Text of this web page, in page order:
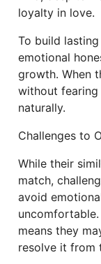
loyalty in love.
To build
emotional
growth. When
without fearing
naturally.
Challenges to
While their
match,
avoid
means they
resolve it from